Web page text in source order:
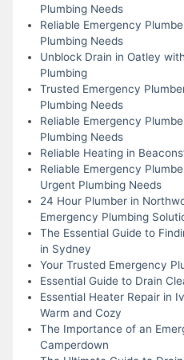
Plumbing Needs
Reliable Emergency
Plumbing Needs
Unblock Drain in Oatley
Plumbing
Trusted Emergency
Plumbing Needs
Reliable Emergency
Plumbing Needs
Reliable Heating in
Reliable Emergency
Urgent Plumbing Needs
24 Hour Plumber in
Emergency Plumbing
The Essential Guide to
in Sydney
Your Trusted Emergency
Essential Guide to Drain
Essential Heater Repair in
Warm and Cozy
The Importance of an
Camperdown